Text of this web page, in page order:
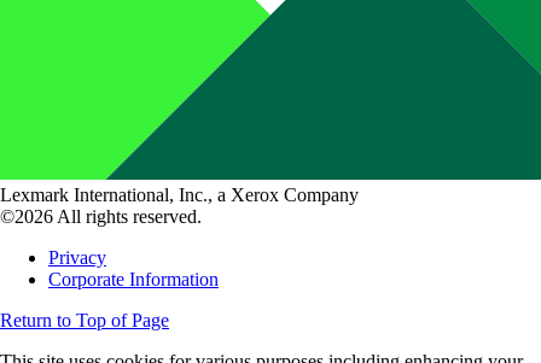
Lexmark International, Inc., a Xerox Company
©2026 All rights reserved.
Privacy
Corporate Information
Return to Top of Page